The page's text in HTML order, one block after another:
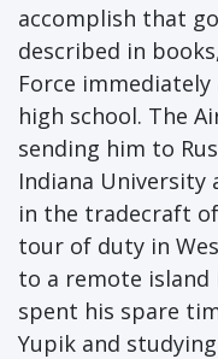
accomplish that
described in
Force
high school. The
sending him to
Indiana
in the tradecraft
tour of duty in
to a remote island
spent his spare
Yupik and